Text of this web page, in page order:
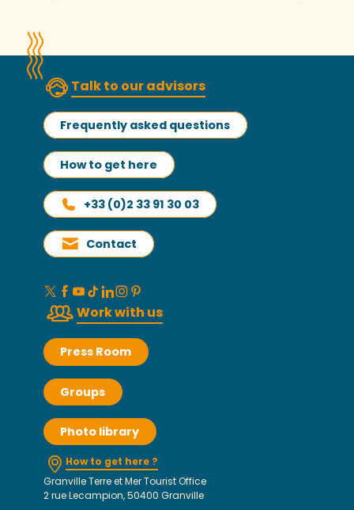
Talk to our advisors
Frequently asked questions
How to get here
+33 (0)2 33 91 30 03
Contact
Work with us
Press Room
Groups
Photo library
How to get here ?
Granville Terre et Mer Tourist Office
2 rue Lecampion, 50400 Granville